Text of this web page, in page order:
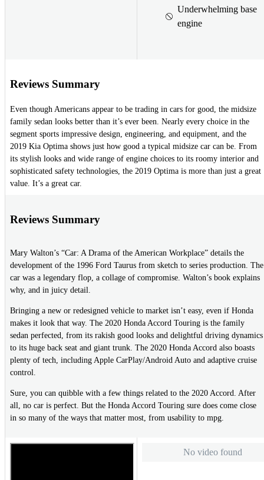
Underwhelming base
engine
Reviews Summary
Even though Americans appear to be trading in cars for good, the midsize
family sedan looks better than it’s ever been. Nearly every choice in the
segment sports impressive design, engineering, and equipment, and the
2019 Kia Optima shows just how good a typical midsize car can be. From
its stylish looks and wide range of engine choices to its roomy interior and
sophisticated safety technologies, the 2019 Optima is more than just a great
value. It’s a great car.
Reviews Summary
Mary Walton’s “Car: A Drama of the American Workplace” details the
development of the 1996 Ford Taurus from sketch to series production. The
car was a legendary flop, a collage of compromise. Walton’s book explains
why, and in juicy detail.
Bringing a new or redesigned vehicle to market isn’t easy, even if Honda
makes it look that way. The 2020 Honda Accord Touring is the family
sedan perfected, from its rakish good looks and delightful driving dynamics
to its huge back seat and giant trunk. The 2020 Honda Accord also boasts
plenty of tech, including Apple CarPlay/Android Auto and adaptive cruise
control.
Sure, you can quibble with a few things related to the 2020 Accord. After
all, no car is perfect. But the Honda Accord Touring sure does come close
in so many of the ways that matter most, from usability to mpg.
No video found